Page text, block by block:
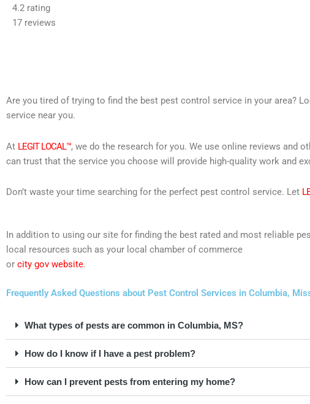
4.2 rating
17 reviews
Are you tired of trying to find the best pest control service in your area?
service near you.
At LEGIT LOCAL™, we do the research for you. We use online reviews and
can trust that the service you choose will provide high-quality work and
Don’t waste your time searching for the perfect pest control service. Let
In addition to using our site for finding the best rated and most reliable
local resources such as your local chamber of commerce
or city gov website.
Frequently Asked Questions about Pest Control Services in Columbia,
What types of pests are common in Columbia, MS?
How do I know if I have a pest problem?
How can I prevent pests from entering my home?